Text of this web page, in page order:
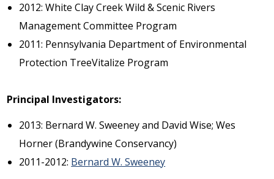
2012: White Clay Creek Wild & Scenic Rivers
Management Committee Program
2011: Pennsylvania Department of Environmental
Protection TreeVitalize Program
Principal Investigators:
2013: Bernard W. Sweeney and David Wise; Wes
Horner (Brandywine Conservancy)
2011-2012: Bernard W. Sweeney